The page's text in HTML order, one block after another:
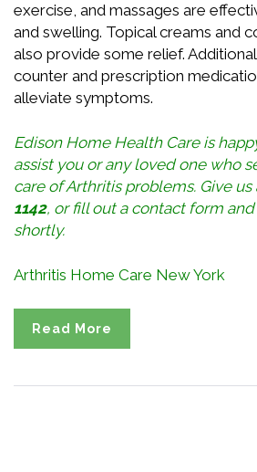
exercise, and massages are
and swelling. Topical creams and
also provide some relief.
counter and prescription
alleviate symptoms.
Edison Home Health Care is
assist you or any loved one who
care of Arthritis problems. Give us
1142, orfill out a contact form
shortly.
Arthritis Home Care New York
Read More